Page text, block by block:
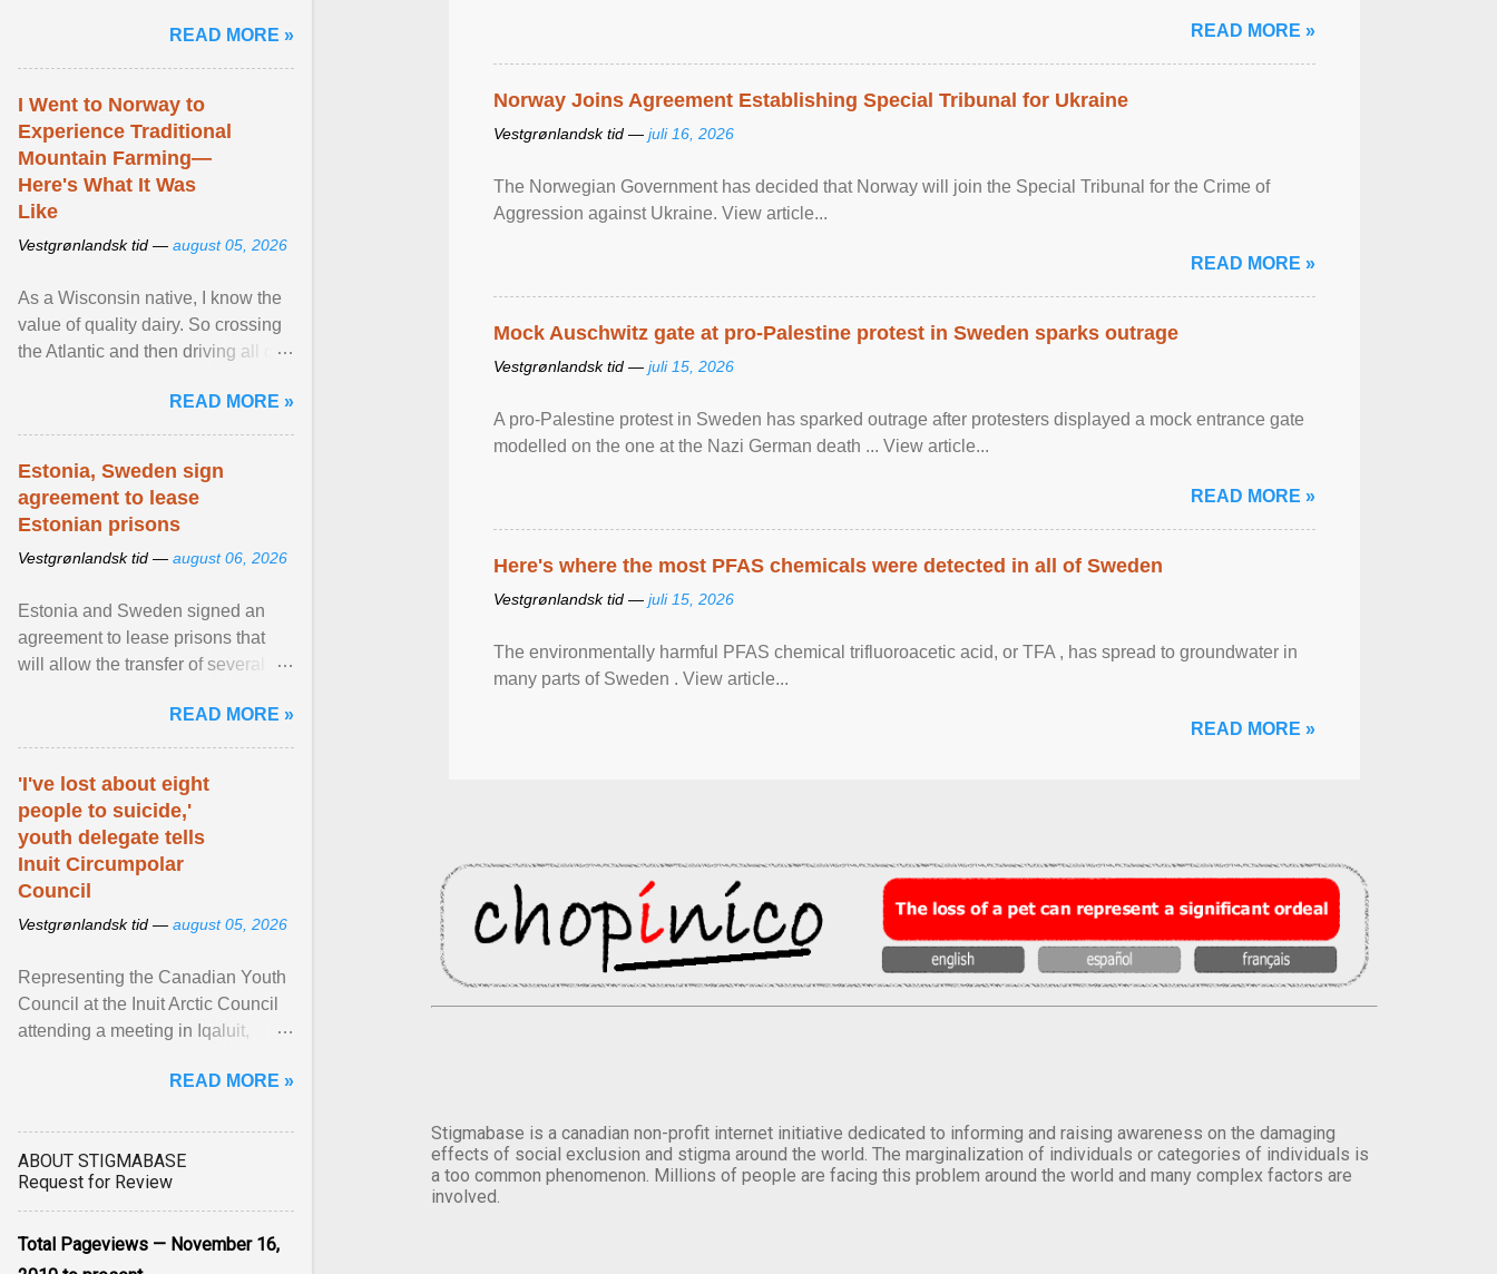
READ MORE »
Norway Joins Agreement Establishing Special Tribunal for Ukraine
Vestgrønlandsk tid — juli 16, 2026
The Norwegian Government has decided that Norway will join the Special Tribunal for the Crime of
Aggression against Ukraine. View article...
READ MORE »
Mock Auschwitz gate at pro-Palestine protest in Sweden sparks outrage
Vestgrønlandsk tid — juli 15, 2026
A pro-Palestine protest in Sweden has sparked outrage after protesters displayed a mock entrance gate
modelled on the one at the Nazi German death ... View article...
READ MORE »
Here's where the most PFAS chemicals were detected in all of Sweden
Vestgrønlandsk tid — juli 15, 2026
The environmentally harmful PFAS chemical trifluoroacetic acid, or TFA , has spread to groundwater in
many parts of Sweden . View article...
READ MORE »
Stigmabase is a canadian non-profit internet initiative dedicated to informing and raising awareness on the damaging
effects of social exclusion and stigma around the world. The marginalization of individuals or categories of individuals is
a too common phenomenon. Millions of people are facing this problem around the world and many complex factors are
involved.
adult cinema ... View article...
READ MORE »
I Went to Norway to
Experience Traditional
Mountain Farming—
Here's What It Was
Like
Vestgrønlandsk tid — august 05, 2026
As a Wisconsin native, I know the
value of quality dairy. So crossing
the Atlantic and then driving all day
Norway ... View article...READ MORE »
Estonia, Sweden sign
agreement to lease
Estonian prisons
Vestgrønlandsk tid — august 06, 2026
Estonia and Sweden signed an
agreement to lease prisons that
will allow the transfer of several
Estonia. View article...READ MORE »
'I've lost about eight
people to suicide,'
youth delegate tells
Inuit Circumpolar
Council
Vestgrønlandsk tid — august 05, 2026
Representing the Canadian Youth
Council at the Inuit Arctic Council
attending a meeting in Iqaluit,
has been affected ... View article...
READ MORE »
ABOUT STIGMABASE
Request for Review
Total Pageviews — November 16,